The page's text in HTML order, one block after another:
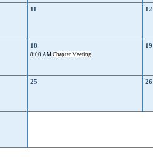
11 12
18
8:00 AM Chapter Meeting
19
25 26